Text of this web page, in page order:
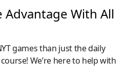
Advantage With All
games than just the daily
We’re here to help with